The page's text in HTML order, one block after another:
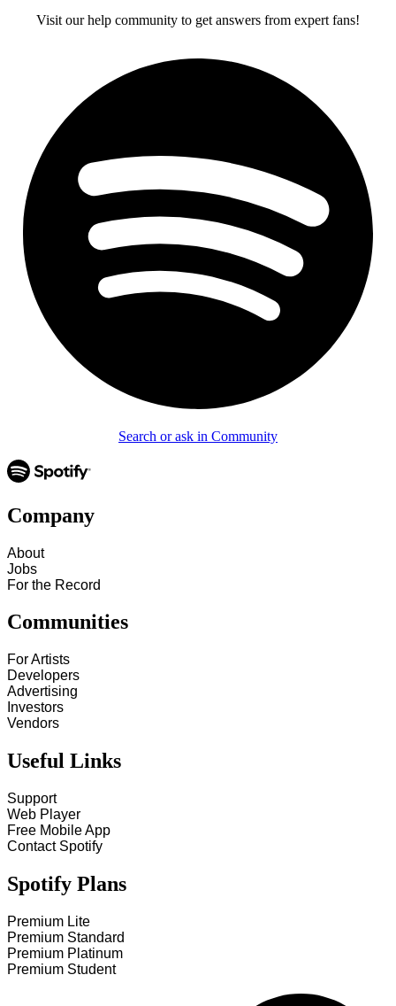
Visit our help community to get answers from expert fans!
Search or ask in Community
Company
About
Jobs
For the Record
Communities
For Artists
Developers
Advertising
Investors
Vendors
Useful Links
Support
Web Player
Free Mobile App
Contact Spotify
Spotify Plans
Premium Lite
Premium Standard
Premium Platinum
Premium Student